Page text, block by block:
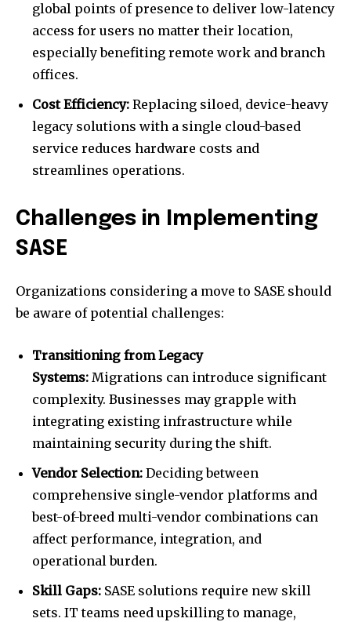
global points of presence to deliver low-latency
access for users no matter their location,
especially benefiting remote work and branch
offices.
Cost Efficiency: Replacing siloed, device-heavy
legacy solutions with a single cloud-based
service reduces hardware costs and
streamlines operations.
Challenges in Implementing
SASE
Organizations considering a move to SASE should
be aware of potential challenges:
Transitioning from Legacy
Systems: Migrations can introduce significant
complexity. Businesses may grapple with
integrating existing infrastructure while
maintaining security during the shift.
Vendor Selection: Deciding between
comprehensive single-vendor platforms and
best-of-breed multi-vendor combinations can
affect performance, integration, and
operational burden.
Skill Gaps: SASE solutions require new skill
sets. IT teams need upskilling to manage,